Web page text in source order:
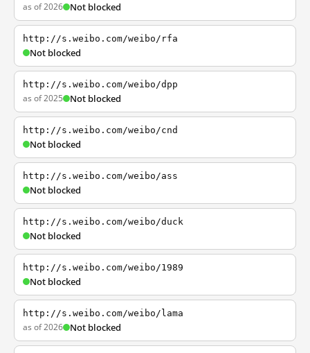
as of 2026 Not blocked
http://s.weibo.com/weibo/rfa
Not blocked
http://s.weibo.com/weibo/dpp
as of 2025 Not blocked
http://s.weibo.com/weibo/cnd
Not blocked
http://s.weibo.com/weibo/ass
Not blocked
http://s.weibo.com/weibo/duck
Not blocked
http://s.weibo.com/weibo/1989
Not blocked
http://s.weibo.com/weibo/lama
as of 2026 Not blocked